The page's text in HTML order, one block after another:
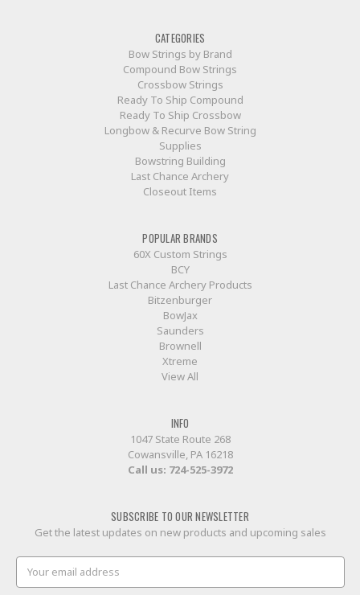
CATEGORIES
Bow Strings by Brand
Compound Bow Strings
Crossbow Strings
Ready To Ship Compound
Ready To Ship Crossbow
Longbow & Recurve Bow String
Supplies
Bowstring Building
Last Chance Archery
Closeout Items
POPULAR BRANDS
60X Custom Strings
BCY
Last Chance Archery Products
Bitzenburger
BowJax
Saunders
Brownell
Xtreme
View All
INFO
1047 State Route 268
Cowansville, PA 16218
Call us: 724-525-3972
SUBSCRIBE TO OUR NEWSLETTER
Get the latest updates on new products and upcoming sales
Email
Address